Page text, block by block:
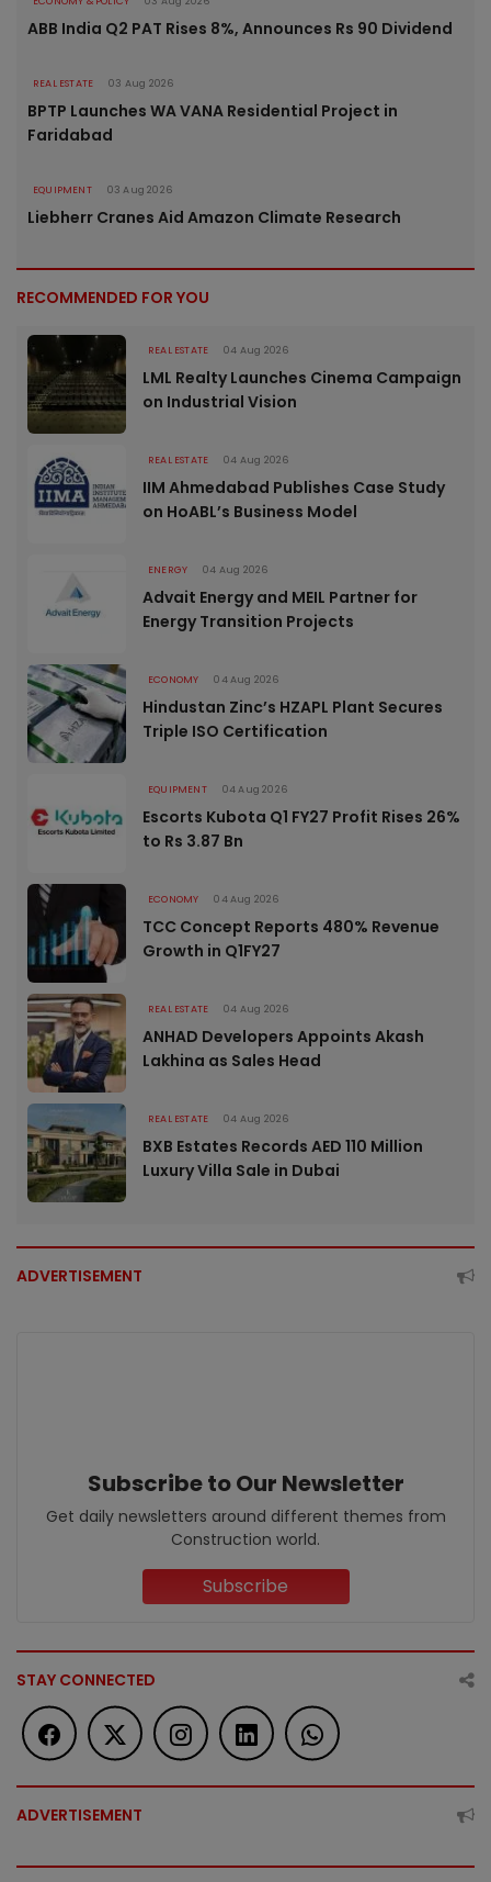
ABB India Q2 PAT Rises 8%, Announces Rs 90 Dividend
REAL ESTATE 03 Aug 2026
BPTP Launches WA VANA Residential Project in
Faridabad
EQUIPMENT 03 Aug 2026
Liebherr Cranes Aid Amazon Climate Research
RECOMMENDED FOR YOU
REAL ESTATE 04 Aug 2026
LML Realty Launches Cinema Campaign
on Industrial Vision
REAL ESTATE 04 Aug 2026
IIM Ahmedabad Publishes Case Study
on HoABL’s Business Model
ENERGY 04 Aug 2026
Advait Energy and MEIL Partner for
Energy Transition Projects
ECONOMY 04 Aug 2026
Hindustan Zinc’s HZAPL Plant Secures
Triple ISO Certification
EQUIPMENT 04 Aug 2026
Escorts Kubota Q1 FY27 Profit Rises 26%
to Rs 3.87 Bn
ECONOMY 04 Aug 2026
TCC Concept Reports 480% Revenue
Growth in Q1FY27
REAL ESTATE 04 Aug 2026
ANHAD Developers Appoints Akash
Lakhina as Sales Head
REAL ESTATE 04 Aug 2026
BXB Estates Records AED 110 Million
Luxury Villa Sale in Dubai
ADVERTISEMENT
Subscribe to Our Newsletter
Get daily newsletters around different themes from
Construction world.
Subscribe
STAY CONNECTED
ADVERTISEMENT